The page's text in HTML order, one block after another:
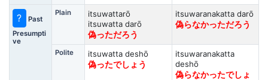
?
Past
Presumpti
ve
Plain
itsuwattarō
itsuwatta darō
偽っただろう
itsuwaranakatta darō
偽らなかっただろう
Polite
itsuwatta deshō
偽ったでしょう
itsuwaranakatta
deshō
偽らなかったでしょ